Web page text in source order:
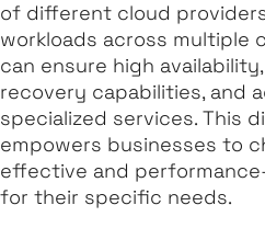
of different cloud
workloads across multiple
can ensure high
recovery capabilities, and
specialized services. This
empowers businesses to
effective and
for their specific needs.